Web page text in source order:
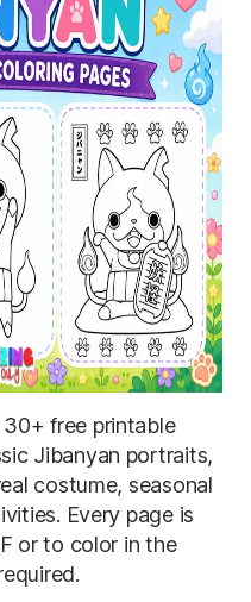
30+ free printable
Jibanyan portraits,
costume, seasonal
Every page is
or to color in the